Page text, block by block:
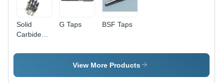
Solid
Carbide
G Taps BSF Taps
View More Products